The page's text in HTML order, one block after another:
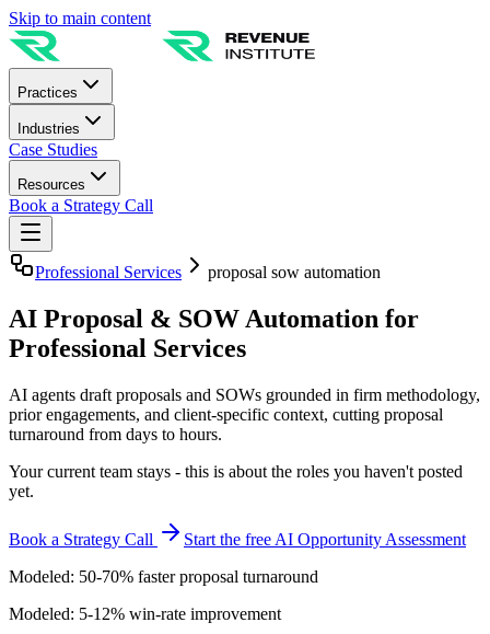
Skip to main content
Practices
Industries
Case Studies
Resources
Book a Strategy Call
Professional Services proposal sow automation
AI Proposal & SOW Automation for
Professional Services
AI agents draft proposals and SOWs grounded in firm methodology,
prior engagements, and client-specific context, cutting proposal
turnaround from days to hours.
Your current team stays - this is about the roles you haven't posted
yet.
Book a Strategy Call
Start the free AI Opportunity Assessment
Modeled: 50-70% faster proposal turnaround
Modeled: 5-12% win-rate improvement